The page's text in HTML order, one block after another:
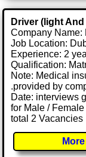
Driver (light
Company Name:
Job Location:
Experience: 2
Qualification:
Note: Medical
.provided by
Date: interviews
for Male /
total 2 Vacancies